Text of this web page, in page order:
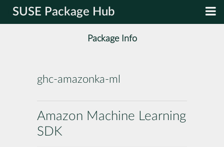
SUSE Package Hub
Package Info
ghc-amazonka-ml
Amazon Machine Learning
SDK